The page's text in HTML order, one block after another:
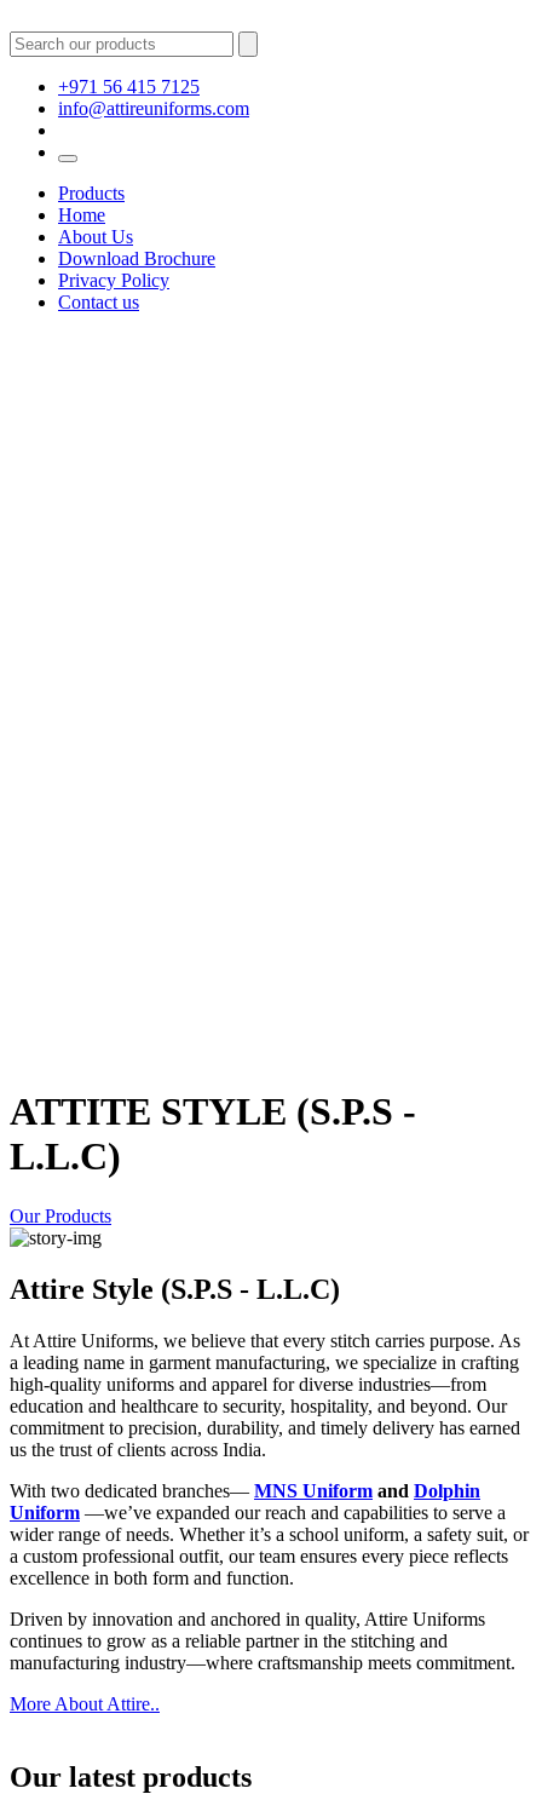
+971 56 415 7125
info@attireuniforms.com
Products
Home
About Us
Download Brochure
Privacy Policy
Contact us
ATTITE STYLE (S.P.S -
L.L.C)
Our Products
Attire Style (S.P.S - L.L.C)
At Attire Uniforms, we believe that every stitch carries purpose. As
a leading name in garment manufacturing, we specialize in crafting
high-quality uniforms and apparel for diverse industries—from
education and healthcare to security, hospitality, and beyond. Our
commitment to precision, durability, and timely delivery has earned
us the trust of clients across India.
With two dedicated branches— MNS Uniform and Dolphin
Uniform —we’ve expanded our reach and capabilities to serve a
wider range of needs. Whether it’s a school uniform, a safety suit, or
a custom professional outfit, our team ensures every piece reflects
excellence in both form and function.
Driven by innovation and anchored in quality, Attire Uniforms
continues to grow as a reliable partner in the stitching and
manufacturing industry—where craftsmanship meets commitment.
More About Attire..
Our latest products